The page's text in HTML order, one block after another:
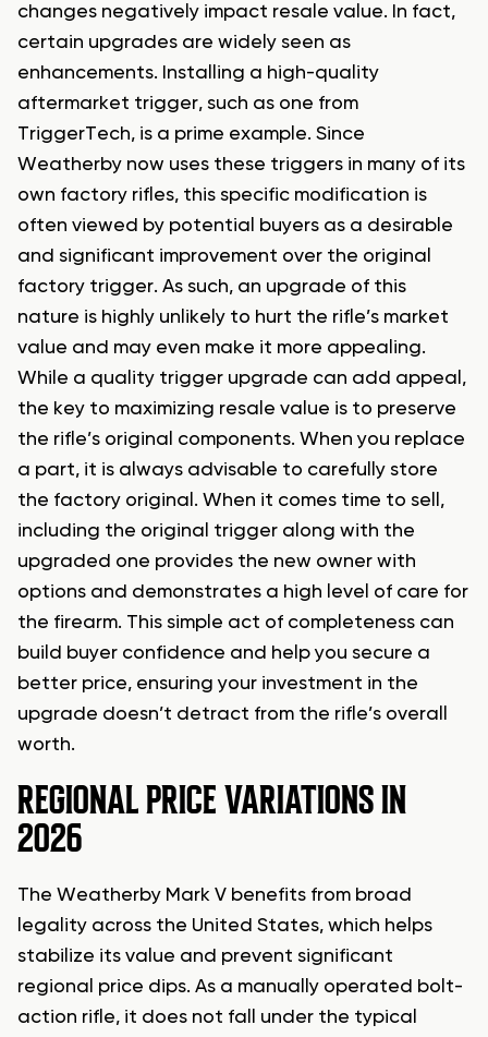
changes negatively impact resale value. In fact,
certain upgrades are widely seen as
enhancements. Installing a high-quality
aftermarket trigger, such as one from
TriggerTech, is a prime example. Since
Weatherby now uses these triggers in many of its
own factory rifles, this specific modification is
often viewed by potential buyers as a desirable
and significant improvement over the original
factory trigger. As such, an upgrade of this
nature is highly unlikely to hurt the rifle’s market
value and may even make it more appealing.
While a quality trigger upgrade can add appeal,
the key to maximizing resale value is to preserve
the rifle’s original components. When you replace
a part, it is always advisable to carefully store
the factory original. When it comes time to sell,
including the original trigger along with the
upgraded one provides the new owner with
options and demonstrates a high level of care for
the firearm. This simple act of completeness can
build buyer confidence and help you secure a
better price, ensuring your investment in the
upgrade doesn’t detract from the rifle’s overall
worth.
REGIONAL PRICE VARIATIONS IN
2026
The Weatherby Mark V benefits from broad
legality across the United States, which helps
stabilize its value and prevent significant
regional price dips. As a manually operated bolt-
action rifle, it does not fall under the typical